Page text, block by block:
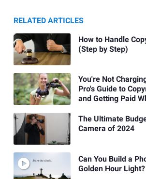
RELATED ARTICLES
How to Handle
(Step by Step)
You're Not
Pro's Guide to
and Getting Paid
The Ultimate
Camera of 2024
Can You Build a
Golden Hour Light?